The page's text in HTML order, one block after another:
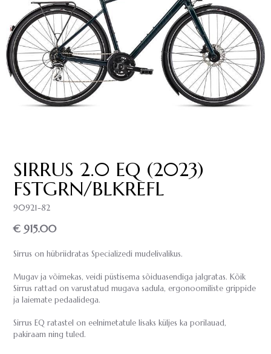
SIRRUS 2.0 EQ (2023)
FSTGRN/BLKREFL
90921-82
€ 915.00
Sirrus on hübriidratas Specializedi mudelivalikus.
Mugav ja võimekas, veidi püstisema sõiduasendiga jalgratas. Kõik
Sirrus rattad on varustatud mugava sadula, ergonoomiliste grippide
ja laiemate pedaalidega.
Sirrus EQ ratastel on eelnimetatule lisaks küljes ka porilauad,
pakiraam ning tuled.